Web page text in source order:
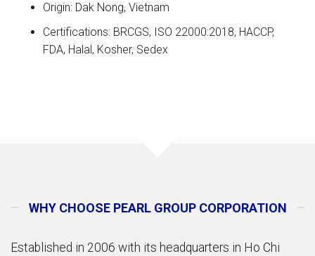
Origin: Dak Nong, Vietnam
Certifications: BRCGS, ISO 22000:2018, HACCP,
FDA, Halal, Kosher, Sedex
WHY CHOOSE PEARL GROUP CORPORATION
Established in 2006 with its headquarters in Ho Chi